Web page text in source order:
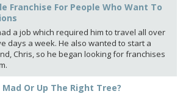
Franchise For People Who Want To
a job which required him to travel all over
days a week. He also wanted to start a
Chris, so he began looking for franchises
Or Up The Right Tree?